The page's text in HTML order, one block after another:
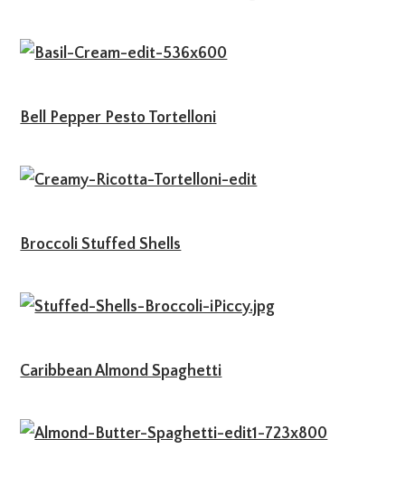
Bell Pepper Pesto Tortelloni
Broccoli Stuffed Shells
Caribbean Almond Spaghetti